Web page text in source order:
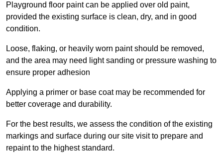
Playground floor paint can be applied over old paint,
provided the existing surface is clean, dry, and in good
condition.
Loose, flaking, or heavily worn paint should be removed,
and the area may need light sanding or pressure washing to
ensure proper adhesion
Applying a primer or base coat may be recommended for
better coverage and durability.
For the best results, we assess the condition of the existing
markings and surface during our site visit to prepare and
repaint to the highest standard.